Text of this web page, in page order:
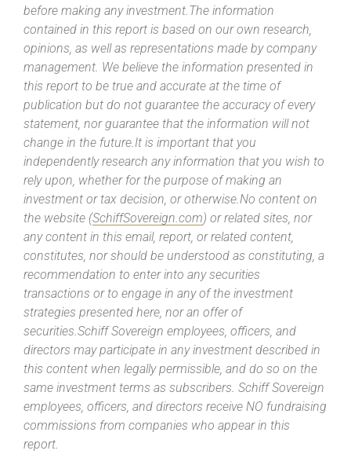
before making any investment.The information
contained in this report is based on our own research,
opinions, as well as representations made by company
management. We believe the information presented in
this report to be true and accurate at the time of
publication but do not guarantee the accuracy of every
statement, nor guarantee that the information will not
change in the future.It is important that you
independently research any information that you wish to
rely upon, whether for the purpose of making an
investment or tax decision, or otherwise.No content on
the website (SchiffSovereign.com) or related sites, nor
any content in this email, report, or related content,
constitutes, nor should be understood as constituting, a
recommendation to enter into any securities
transactions or to engage in any of the investment
strategies presented here, nor an offer of
securities.Schiff Sovereign employees, officers, and
directors may participate in any investment described in
this content when legally permissible, and do so on the
same investment terms as subscribers. Schiff Sovereign
employees, officers, and directors receive NO fundraising
commissions from companies who appear in this
report.